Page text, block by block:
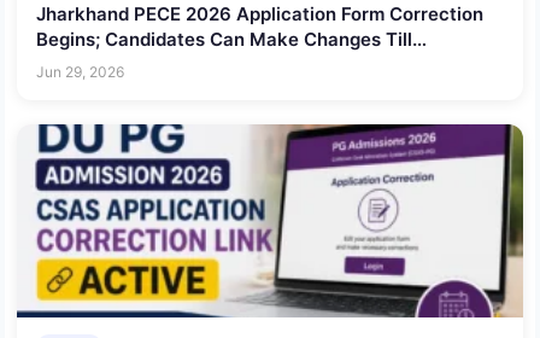
Jharkhand PECE 2026 Application Form Correction
Begins; Candidates Can Make Changes Till
Tomorrow
Jun 29, 2026